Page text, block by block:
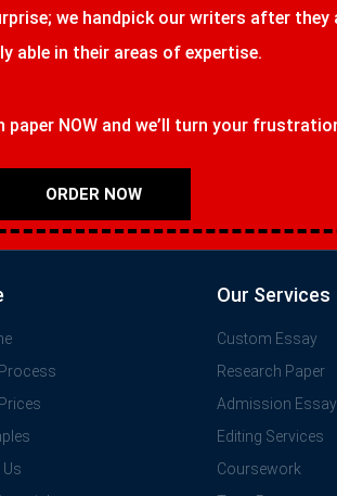
we handpick our writers after they
able in their areas of expertise.
paper NOW and we’ll turn your
ORDER NOW
Our Services
Custom Essay
Research Paper
Admission Essay
Editing Services
Coursework